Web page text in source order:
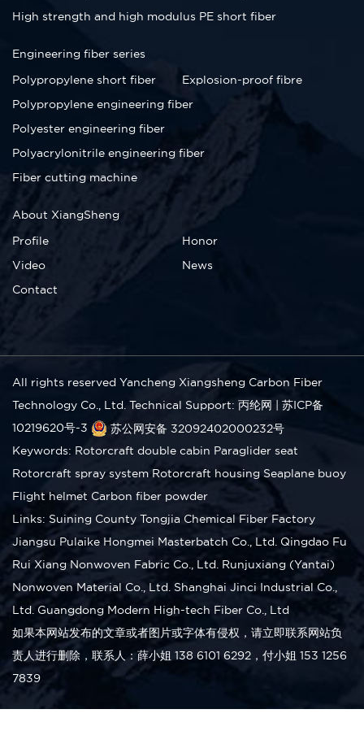
High strength and high modulus PE short fiber
Engineering fiber series
Polypropylene short fiber
Explosion-proof fibre
Polypropylene engineering fiber
Polyester engineering fiber
Polyacrylonitrile engineering fiber
Fiber cutting machine
About XiangSheng
Profile
Honor
Video
News
Contact
All rights reserved Yancheng Xiangsheng Carbon Fiber
Technology Co., Ltd. Technical Support: 丙纶网
苏ICP备
10219620号-3
苏公网安备 32092402000232号
Keywords: Rotorcraft double cabin Paraglider seat
Rotorcraft spray system Rotorcraft housing Seaplane buoy
Flight helmet Carbon fiber powder
Links: Suining County Tongjia Chemical Fiber Factory
Jiangsu Pulaike Hongmei Masterbatch Co., Ltd. Qingdao Fu
Rui Xiang Nonwoven Fabric Co., Ltd. Runjuxiang (Yantai)
Nonwoven Material Co., Ltd. Shanghai Jinci Industrial Co.,
Ltd. Guangdong Modern High-tech Fiber Co., Ltd
如果本网站发布的文章或者图片或字体有侵权，请立即联系网站负
责人进行删除，联系人：薛小姐 138 6101 6292，付小姐 153 1256
7839